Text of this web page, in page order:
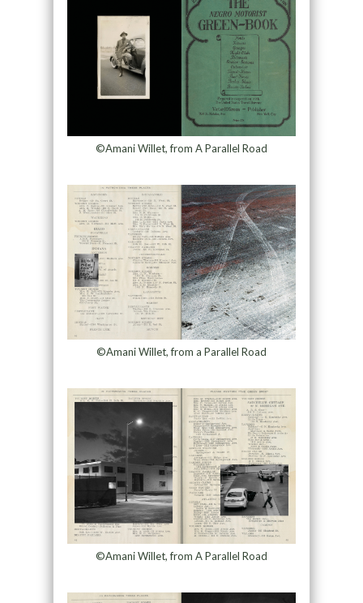
©Amani Willet, from A Parallel Road
©Amani Willet, from a Parallel Road
©Amani Willet, from A Parallel Road